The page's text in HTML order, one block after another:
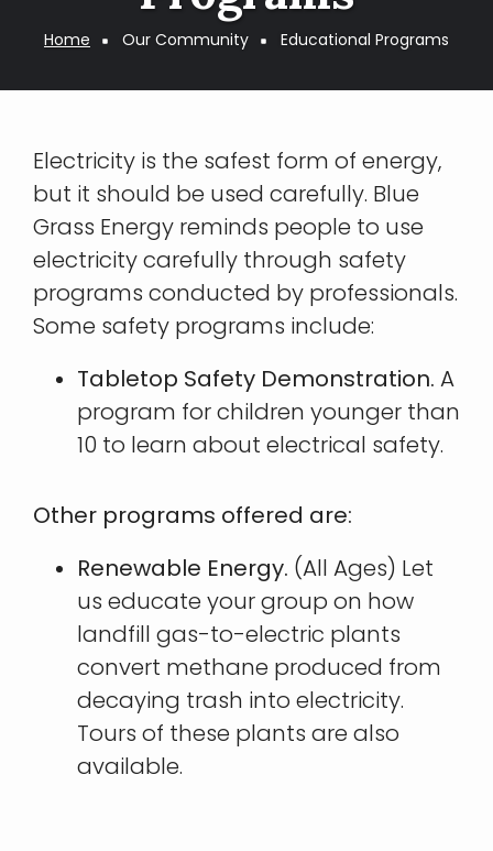
Breadcrumb
Home Our Community Educational Programs
Electricity is the safest form of energy,
but it should be used carefully. Blue
Grass Energy reminds people to use
electricity carefully through safety
programs conducted by professionals.
Some safety programs include:
Tabletop Safety Demonstration. A
program for children younger than
10 to learn about electrical safety.
Other programs offered are:
Renewable Energy. (All Ages) Let
us educate your group on how
landfill gas-to-electric plants
convert methane produced from
decaying trash into electricity.
Tours of these plants are also
available.